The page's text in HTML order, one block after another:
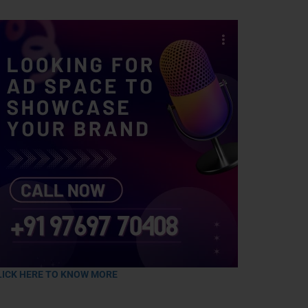
HERE TO KNOW MORE